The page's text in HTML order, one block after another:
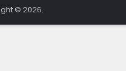
© 2026.